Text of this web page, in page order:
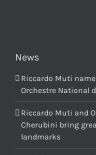
News
Riccardo Muti
Orchestre National
Riccardo Muti and
Cherubini bring
landmarks